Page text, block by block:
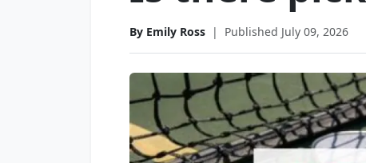
By Emily Ross | Published July 09, 2026